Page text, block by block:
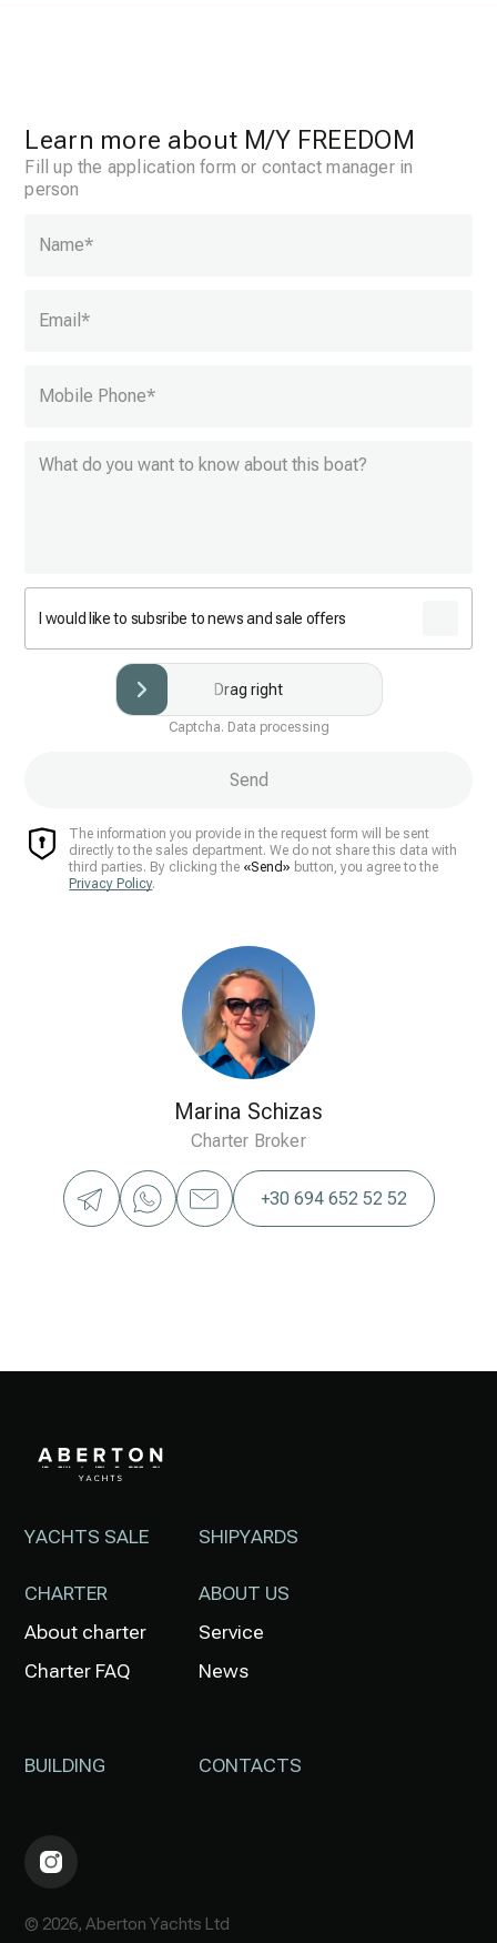
Learn more about M/Y FREEDOM
Fill up the application form or contact manager in
person
Name*
Email*
Mobile Phone*
I would like to subsribe to news and sale offers
Marina Schizas
Charter Broker
+30 694 652 52 52
Drag right
Captcha. Data processing
The information you provide in the request form will be sent
directly to the sales department. We do not share this data with
third parties. By clicking the «Send» button, you agree to the
Privacy Policy.
Send
© 2026, Aberton Yachts Ltd
YACHTS SALE
CHARTER
About charter
Charter FAQ
BUILDING
SHIPYARDS
ABOUT US
Service
News
CONTACTS